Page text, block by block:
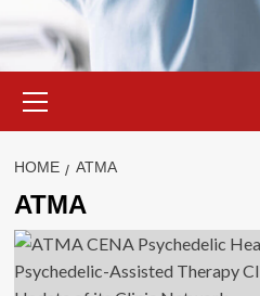
Menu
HOME ATMA
ATMA